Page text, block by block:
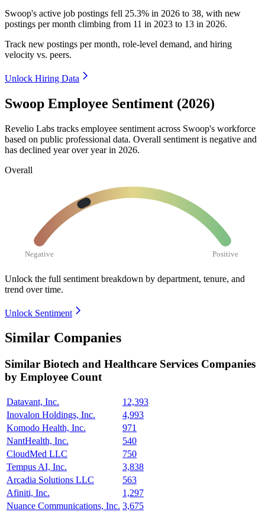
Swoop's active job postings fell 25.3% in 2026 to 38, with new
postings per month climbing from 11 in 2023 to 13 in 2026.
Track new postings per month, role-level demand, and hiring
velocity vs. peers.
Unlock Hiring Data
Swoop Employee Sentiment (2026)
Revelio Labs tracks employee sentiment across Swoop's workforce
based on public professional data. Overall sentiment is negative and
has declined year over year in 2026.
Overall
Negative Positive
Unlock the full sentiment breakdown by department, tenure, and
trend over time.
Unlock Sentiment
Similar Companies
Similar Biotech and Healthcare Services Companies
by Employee Count
Datavant, Inc.
12,393
Inovalon Holdings, Inc.
4,993
Komodo Health, Inc.
971
NantHealth, Inc.
540
CloudMed LLC
750
Tempus AI, Inc.
3,838
Arcadia Solutions LLC
563
Afiniti, Inc.
1,297
Nuance Communications, Inc. 3,675